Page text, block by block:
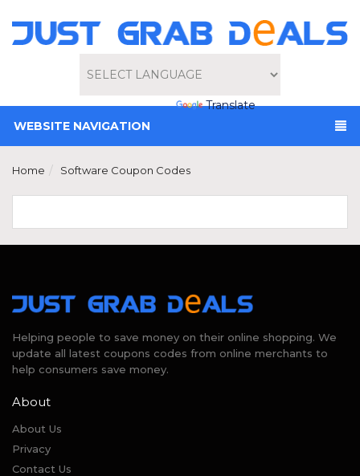
Powered by
Translate
WEBSITE NAVIGATION
Home Software Coupon Codes
Helping people to save money on their online shopping. We
update all latest coupons codes from online merchants to
help consumers save money.
About
About Us
Privacy
Contact Us